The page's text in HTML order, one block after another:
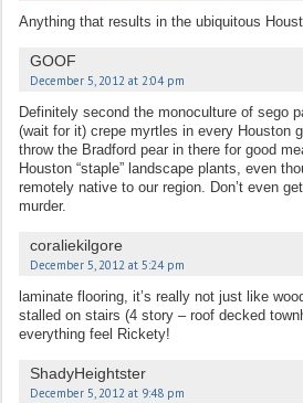
Anything that results in the ubiquitous
GOOF
December 5, 2012 at 2:04 pm
Definitely second the monoculture of sego
(wait for it) crepe myrtles in every Houston
throw the Bradford pear in there for good
Houston “staple” landscape plants, even
remotely native to our region. Don’t even
murder.
coraliekilgore
December 5, 2012 at 5:24 pm
laminate flooring, it’s really not just like
stalled on stairs (4 story – roof decked
everything feel Rickety!
ShadyHeightster
December 5, 2012 at 9:48 pm